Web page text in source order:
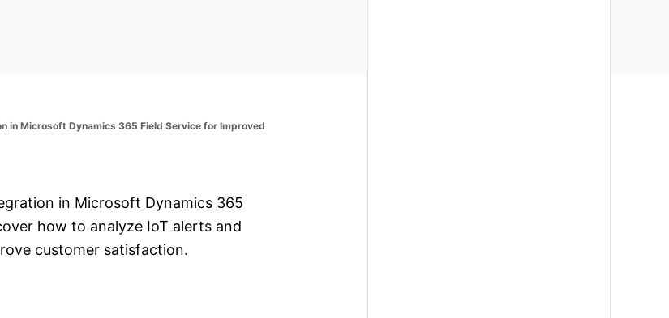
in Microsoft Dynamics 365 Field Service for Improved
in Microsoft Dynamics 365
how to analyze IoT alerts and
customer satisfaction.